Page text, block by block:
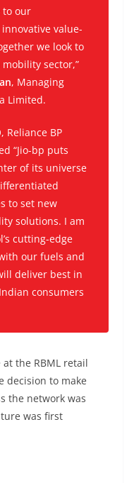
to our
value-
we look to
sector,”
, Managing
Limited.
Reliance BP
“Jio-bp puts
of its universe
to set new
solutions. I am
cutting-edge
our fuels and
deliver best in
consumers
the RBML retail
decision to make
the network was
was first